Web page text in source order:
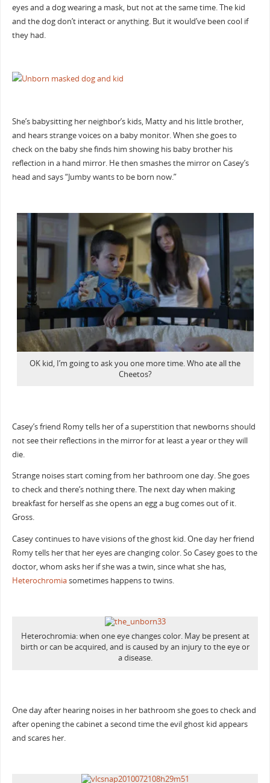
eyes and a dog wearing a mask, but not at the same time. The kid
and the dog don’t interact or anything. But it would’ve been cool if
they had.
She’s babysitting her neighbor’s kids, Matty and his little brother,
and hears strange voices on a baby monitor. When she goes to
check on the baby she finds him showing his baby brother his
reflection in a hand mirror. He then smashes the mirror on Casey’s
head and says “Jumby wants to be born now.”
OK kid, I’m going to ask you one more time. Who ate all the
Cheetos?
Casey’s friend Romy tells her of a superstition that newborns should
not see their reflections in the mirror for at least a year or they will
die.
Strange noises start coming from her bathroom one day. She goes
to check and there’s nothing there. The next day when making
breakfast for herself as she opens an egg a bug comes out of it.
Gross.
Casey continues to have visions of the ghost kid. One day her friend
Romy tells her that her eyes are changing color. So Casey goes to the
doctor, whom asks her if she was a twin, since what she has,
Heterochromiasometimes happens to twins.
Heterochromia: when one eye changes color. May be present at
birth or can be acquired, and is caused by an injury to the eye or
a disease.
One day after hearing noises in her bathroom she goes to check and
after opening the cabinet a second time the evil ghost kid appears
and scares her.